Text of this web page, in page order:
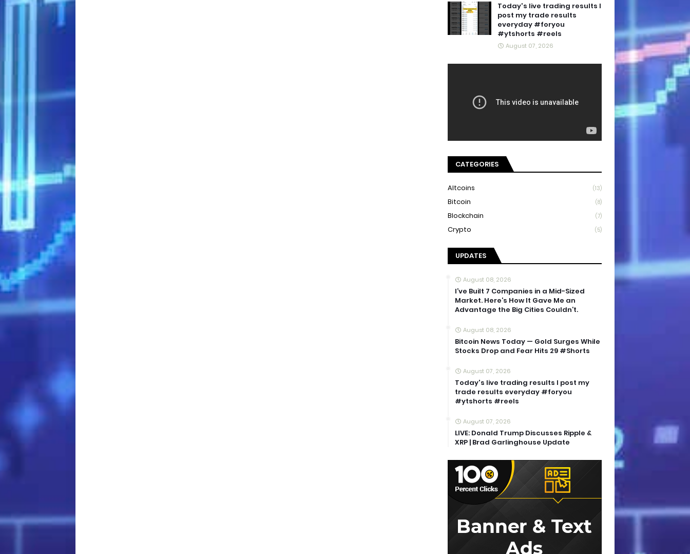
Today's live trading results I
post my trade results
everyday #foryou
#ytshorts #reels
August 07, 2026
CATEGORIES
Altcoins (13)
Bitcoin (8)
Blockchain (7)
Crypto (5)
UPDATES
August 08, 2026
I’ve Built 7 Companies in a Mid-Sized
Market. Here’s How It Gave Me an
Advantage the Big Cities Couldn’t.
August 08, 2026
Bitcoin News Today — Gold Surges While
Stocks Drop and Fear Hits 29 #Shorts
August 07, 2026
Today's live trading results I post my
trade results everyday #foryou
#ytshorts #reels
August 07, 2026
LIVE: Donald Trump Discusses Ripple &
XRP | Brad Garlinghouse Update